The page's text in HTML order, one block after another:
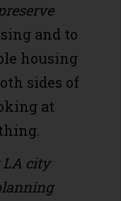
and to
housing
sides of
at
LA city